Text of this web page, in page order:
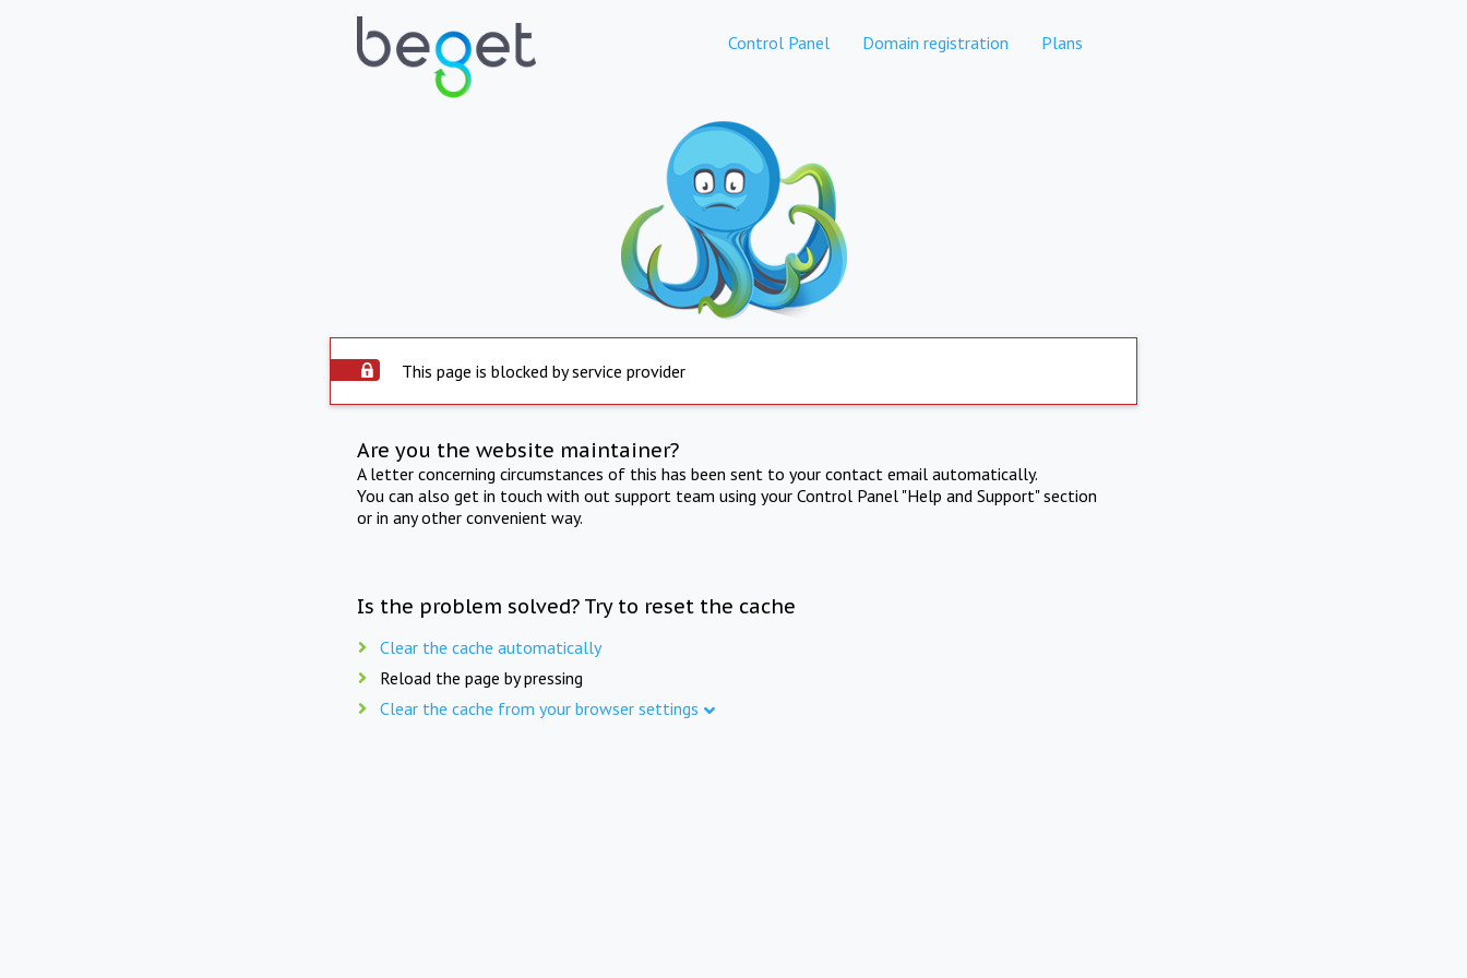
Control Panel Domain registration Plans
This page is blocked by service provider
Are you the website maintainer?
A letter concerning circumstances of this has been sent to your contact email automatically.
You can also get in touch with out support team using your Control Panel "Help and Support" section
or in any other convenient way.
Is the problem solved? Try to reset the cache
Clear the cache automatically
Reload the page by pressing
Clear the cache from your browser settings